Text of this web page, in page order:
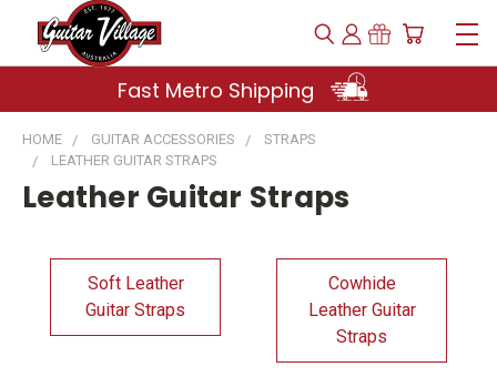
Fast Metro Shipping
HOME GUITAR ACCESSORIES
STRAPS
LEATHER GUITAR STRAPS
Leather Guitar Straps
Soft Leather
Guitar Straps
Cowhide
Leather Guitar
Straps